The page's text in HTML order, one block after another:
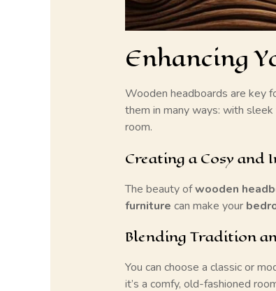
Enhancing
Wooden headboards are key
them in many ways: with
room.
Creating a Cosy and
The beauty ofwooden
furniture can make your
Blending Tradition
You can choose a classic or
it’s a comfy, old-fashioned